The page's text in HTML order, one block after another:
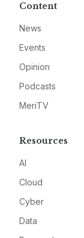
Content
News
Events
Opinion
Podcasts
MeriTV
Resources
AI
Cloud
Cyber
Data